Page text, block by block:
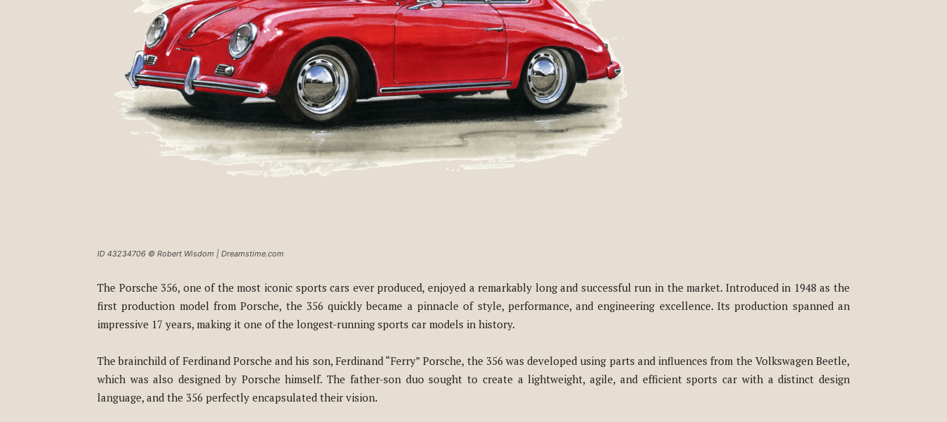
ID 43234706 © Robert Wisdom | Dreamstime.com
The Porsche 356, one of the most iconic sports cars ever produced, enjoyed a remarkably long and successful run in the market. Introduced in 1948 as the
first production model from Porsche, the 356 quickly became a pinnacle of style, performance, and engineering excellence. Its production spanned an
impressive 17 years, making it one of the longest-running sports car models in history.
The brainchild of Ferdinand Porsche and his son, Ferdinand “Ferry” Porsche, the 356 was developed using parts and influences from the Volkswagen Beetle,
which was also designed by Porsche himself. The father-son duo sought to create a lightweight, agile, and efficient sports car with a distinct design
language, and the 356 perfectly encapsulated their vision.